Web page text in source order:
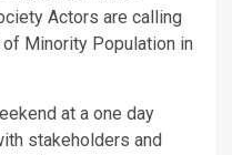
Actors are calling
Minority Population in
at a one day
stakeholders and